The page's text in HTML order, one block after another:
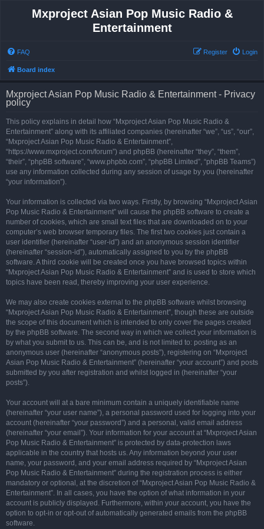
Mxproject Asian Pop Music Radio &
Entertainment
FAQ Login
Register
Board index
Mxproject Asian Pop Music Radio & Entertainment - Privacy
policy
This policy explains in detail how “Mxproject Asian Pop Music Radio &
Entertainment” along with its affiliated companies (hereinafter “we”, “us”, “our”,
“Mxproject Asian Pop Music Radio & Entertainment”,
“https://www.mxproject.com/forum”) and phpBB (hereinafter “they”, “them”,
“their”, “phpBB software”, “www.phpbb.com”, “phpBB Limited”, “phpBB Teams”)
use any information collected during any session of usage by you (hereinafter
“your information”).
Your information is collected via two ways. Firstly, by browsing “Mxproject Asian
Pop Music Radio & Entertainment” will cause the phpBB software to create a
number of cookies, which are small text files that are downloaded on to your
computer’s web browser temporary files. The first two cookies just contain a
user identifier (hereinafter “user-id”) and an anonymous session identifier
(hereinafter “session-id”), automatically assigned to you by the phpBB
software. A third cookie will be created once you have browsed topics within
“Mxproject Asian Pop Music Radio & Entertainment” and is used to store which
topics have been read, thereby improving your user experience.
We may also create cookies external to the phpBB software whilst browsing
“Mxproject Asian Pop Music Radio & Entertainment”, though these are outside
the scope of this document which is intended to only cover the pages created
by the phpBB software. The second way in which we collect your information is
by what you submit to us. This can be, and is not limited to: posting as an
anonymous user (hereinafter “anonymous posts”), registering on “Mxproject
Asian Pop Music Radio & Entertainment” (hereinafter “your account”) and posts
submitted by you after registration and whilst logged in (hereinafter “your
posts”).
Your account will at a bare minimum contain a uniquely identifiable name
(hereinafter “your user name”), a personal password used for logging into your
account (hereinafter “your password”) and a personal, valid email address
(hereinafter “your email”). Your information for your account at “Mxproject Asian
Pop Music Radio & Entertainment” is protected by data-protection laws
applicable in the country that hosts us. Any information beyond your user
name, your password, and your email address required by “Mxproject Asian
Pop Music Radio & Entertainment” during the registration process is either
mandatory or optional, at the discretion of “Mxproject Asian Pop Music Radio &
Entertainment”. In all cases, you have the option of what information in your
account is publicly displayed. Furthermore, within your account, you have the
option to opt-in or opt-out of automatically generated emails from the phpBB
software.